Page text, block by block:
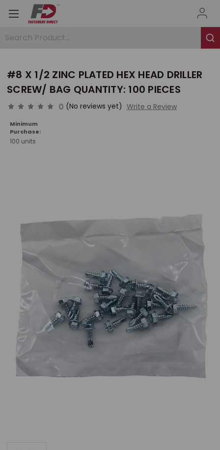
Search Product...
#8 X 1/2 ZINC PLATED HEX HEAD DRILLER
SCREW/ BAG QUANTITY: 100 PIECES
0 (No reviews yet) Write a Review
Minimum
Purchase:
100 units